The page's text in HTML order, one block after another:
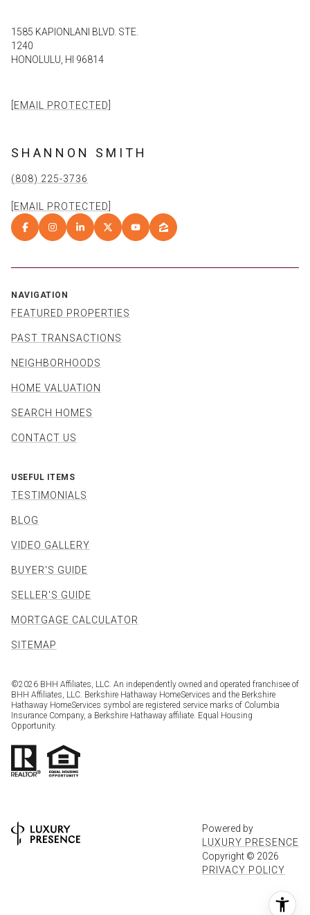
1585 KAPIONLANI BLVD. STE.
1240
HONOLULU, HI 96814
[EMAIL PROTECTED]
SHANNON SMITH
(808) 225-3736
[EMAIL PROTECTED]
NAVIGATION
FEATURED PROPERTIES
PAST TRANSACTIONS
NEIGHBORHOODS
HOME VALUATION
SEARCH HOMES
CONTACT US
USEFUL ITEMS
TESTIMONIALS
BLOG
VIDEO GALLERY
BUYER'S GUIDE
SELLER'S GUIDE
MORTGAGE CALCULATOR
SITEMAP
©2026 BHH Affiliates, LLC. An independently owned and operated franchisee of
BHH Affiliates, LLC. Berkshire Hathaway HomeServices and the Berkshire
Hathaway HomeServices symbol are registered service marks of Columbia
Insurance Company, a Berkshire Hathaway affiliate. Equal Housing
Opportunity.
Powered by
LUXURY PRESENCE
Copyright © 2026
PRIVACY POLICY